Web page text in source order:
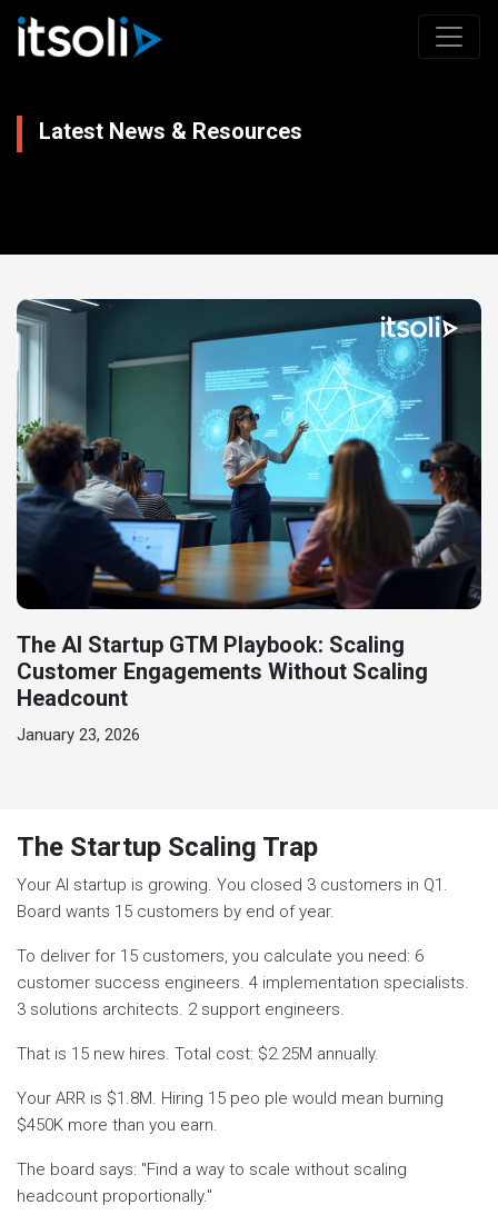
Latest News & Resources
The AI Startup GTM Playbook: Scaling
Customer Engagements Without Scaling
Headcount
January 23, 2026
The Startup Scaling Trap
Your AI startup is growing. You closed 3 customers in Q1.
Board wants 15 customers by end of year.
To deliver for 15 customers, you calculate you need: 6
customer success engineers. 4 implementation specialists.
3 solutions architects. 2 support engineers.
That is 15 new hires. Total cost: $2.25M annually.
Your ARR is $1.8M. Hiring 15 peo ple would mean burning
$450K more than you earn.
The board says: "Find a way to scale without scaling
headcount proportionally."